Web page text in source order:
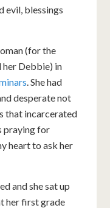
evil, blessings
(for the
her Debbie) in
. She had
desperate not
that incarcerated
praying for
heart to ask her
and she sat up
her first grade